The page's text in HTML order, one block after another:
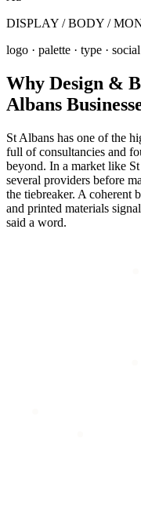
DISPLAY / BODY /
logo · palette · type ·
Why Design &
Albans
St Albans has one of the
full of consultancies and
beyond. In a market like
several providers before
the tiebreaker. A coherent
and printed materials
said a word.